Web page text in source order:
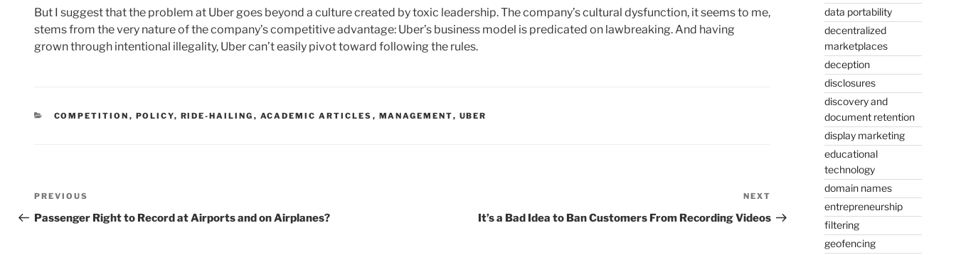
But I suggest that the problem at Uber goes beyond a culture created by toxic leadership. The company’s cultural dysfunction, it seems to me,
stems from the very nature of the company’s competitive advantage: Uber’s business model is predicated on lawbreaking. And having
grown through intentional illegality, Uber can’t easily pivot toward following the rules.
CATEGORIES
COMPETITION , POLICY, RIDE-HAILING , ACADEMIC ARTICLES , MANAGEMENT, UBER
Post
navigation
Previous
Post
PREVIOUS
Passenger Right to Record at Airports and on Airplanes?
Post
NEXT
It’s a Bad Idea to Ban Customers From Recording Videos
data portability
decentralized
marketplaces
deception
disclosures
discovery and
document retention
display marketing
educational
technology
domain names
entrepreneurship
filtering
geofencing